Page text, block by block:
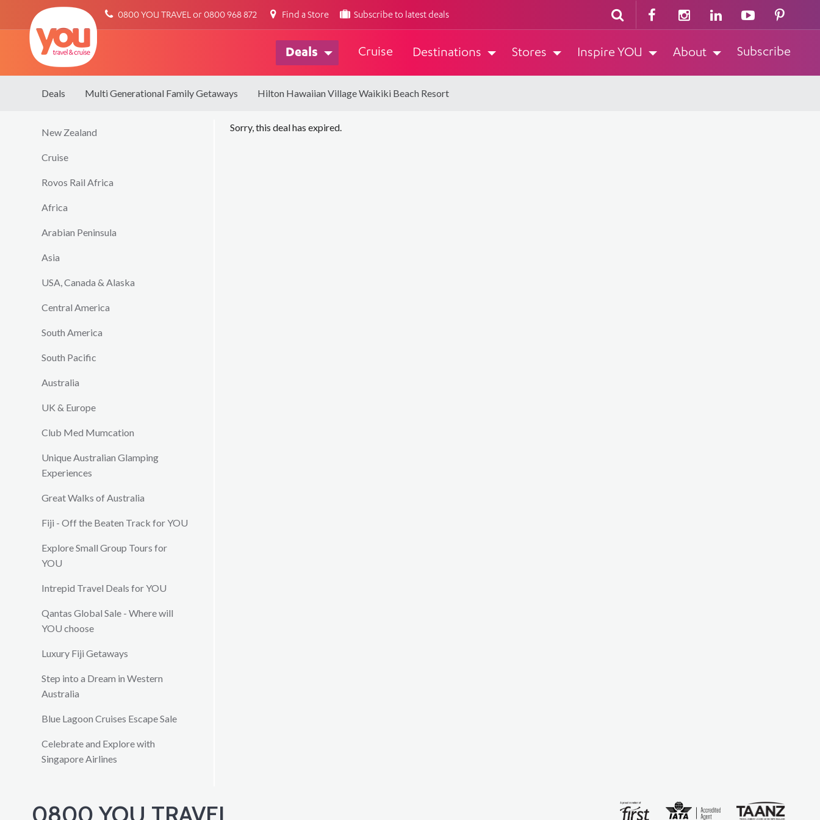
0800 YOU TRAVEL or 0800 968 872 Find a Store Subscribe to latest deals
You
Deals Cruise Destinations Stores Inspire YOU About Subscribe
Deals Multi Generational Family Getaways Hilton Hawaiian Village Waikiki Beach Resort
New Zealand
Cruise
Rovos Rail Africa
Africa
Arabian Peninsula
Asia
USA, Canada & Alaska
Central America
South America
South Pacific
Australia
UK & Europe
Club Med Mumcation
Unique Australian Glamping
Experiences
Great Walks of Australia
Fiji - Off the Beaten Track for YOU
Explore Small Group Tours for
YOU
Intrepid Travel Deals for YOU
Qantas Global Sale - Where will
YOU choose
Luxury Fiji Getaways
Step into a Dream in Western
Australia
Blue Lagoon Cruises Escape Sale
Celebrate and Explore with
Singapore Airlines
Sorry, this deal has expired.
0800 YOU TRAVEL